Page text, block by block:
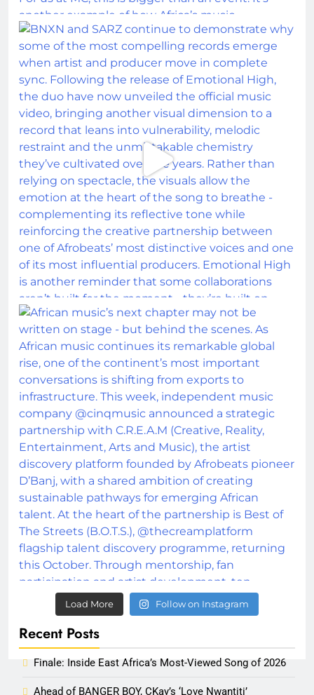
Load More Follow on Instagram
Recent Posts
Finale: Inside East Africa’s Most-Viewed Song of 2026
Ahead of BANGER BOY, CKay’s ‘Love Nwantiti’